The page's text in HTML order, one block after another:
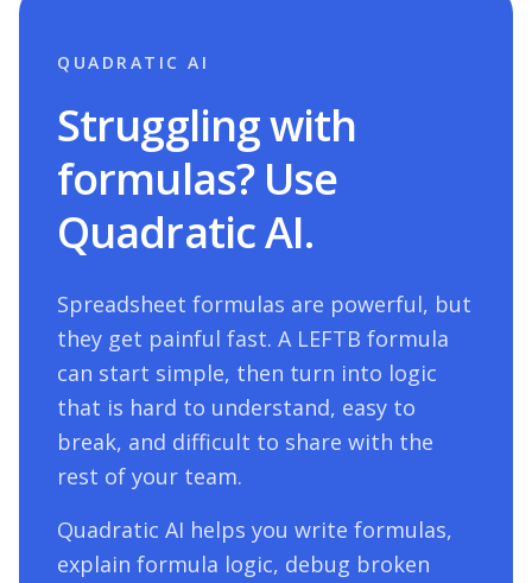
QUADRATIC AI
Struggling with
formulas? Use
Quadratic AI.
Spreadsheet formulas are powerful, but
they get painful fast. A LEFTB formula
can start simple, then turn into logic
that is hard to understand, easy to
break, and difficult to share with the
rest of your team.
Quadratic AI helps you write formulas,
explain formula logic, debug broken